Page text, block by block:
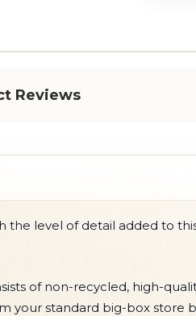
Reviews
level of detail added to
of non-recycled, high-
your standard big-box store